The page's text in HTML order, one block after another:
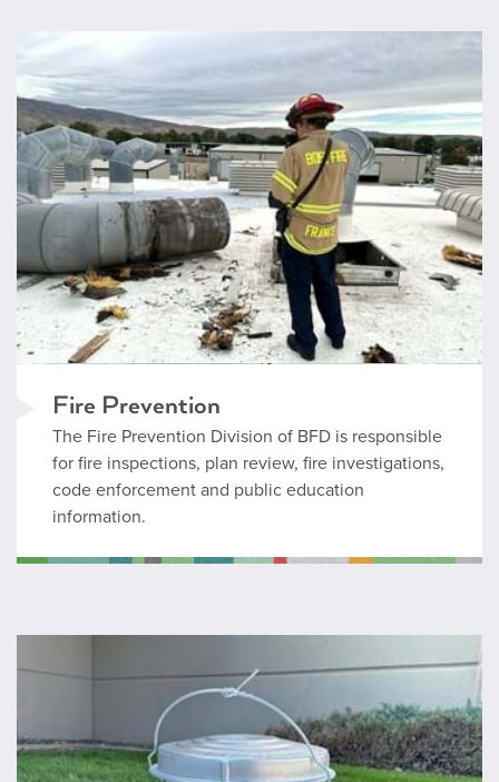
Fire Prevention
Fire Prevention
The Fire Prevention Division of BFD is responsible
for fire inspections, plan review, fire investigations,
code enforcement and public education
information.